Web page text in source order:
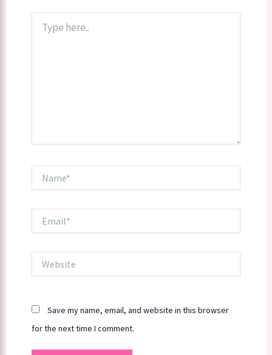
here..
Save my name, email, and website in this browser
for the next time I comment.